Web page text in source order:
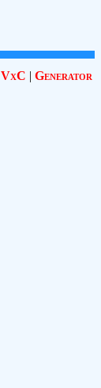
VxC | Generator